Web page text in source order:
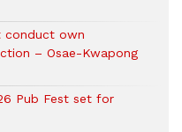
conduct own
– Osae-Kwapong
Pub Fest set for